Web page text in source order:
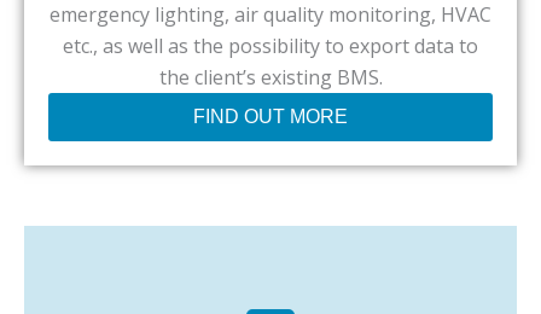
emergency lighting, air quality monitoring, HVAC
etc., as well as the possibility to export data to
the client’s existing BMS.
FIND OUT MORE